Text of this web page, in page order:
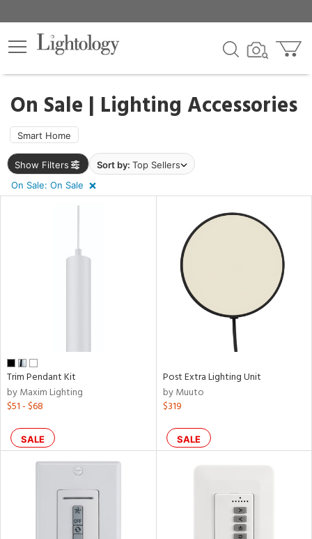
On Sale | Lighting Accessories
Smart Home
Show Filters Sort by: Top Sellers
On Sale: On Sale
×
Trim Pendant Kit
by Maxim Lighting
$51 - $68
SALE
Post Extra Lighting Unit
by Muuto
$319
SALE